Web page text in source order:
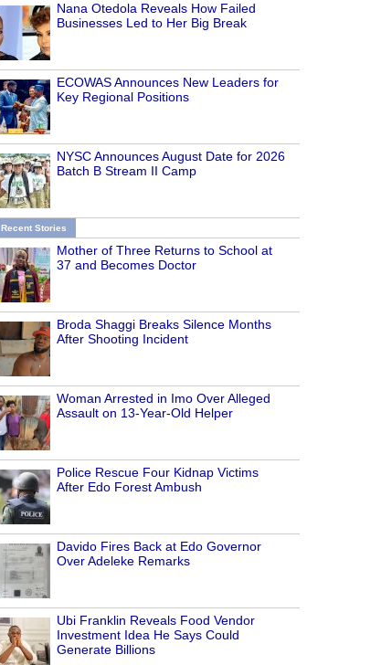
Nana Otedola Reveals How Failed
Businesses Led to Her Big Break
ECOWAS Announces New Leaders for
Key Regional Positions
NYSC Announces August Date for 2026
Batch B Stream II Camp
Recent Stories
Mother of Three Returns to School at
37 and Becomes Doctor
Broda Shaggi Breaks Silence Months
After Shooting Incident
Woman Arrested in Imo Over Alleged
Assault on 13-Year-Old Helper
Police Rescue Four Kidnap Victims
After Edo Forest Ambush
Davido Fires Back at Edo Governor
Over Adeleke Remarks
Ubi Franklin Reveals Food Vendor
Investment Idea He Says Could
Generate Billions